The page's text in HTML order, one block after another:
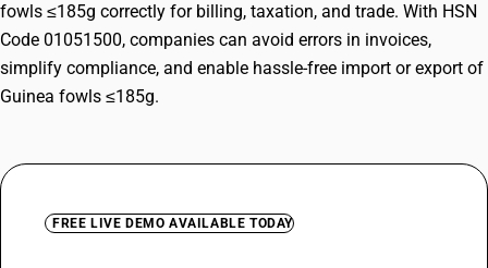
fowls ≤185g correctly for billing, taxation, and trade. With HSN
Code 01051500, companies can avoid errors in invoices,
simplify compliance, and enable hassle-free import or export of
Guinea fowls ≤185g.
FREE LIVE DEMO AVAILABLE TODAY